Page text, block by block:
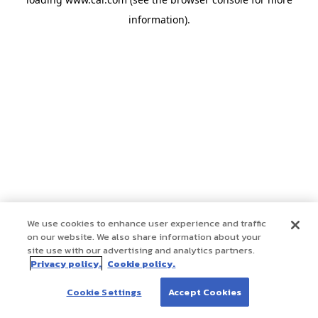
information).
We use cookies to enhance user experience and traffic
on our website. We also share information about your
site use with our advertising and analytics partners.
Privacy policy. Cookie policy.
Cookie Settings Accept Cookies